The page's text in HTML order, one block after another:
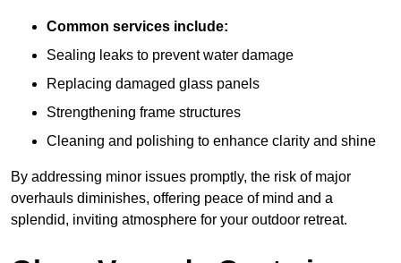
Common services include:
Sealing leaks to prevent water damage
Replacing damaged glass panels
Strengthening frame structures
Cleaning and polishing to enhance clarity and shine
By addressing minor issues promptly, the risk of major
overhauls diminishes, offering peace of mind and a
splendid, inviting atmosphere for your outdoor retreat.